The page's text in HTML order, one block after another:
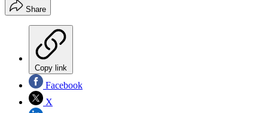
Share
Copy link
Facebook
X